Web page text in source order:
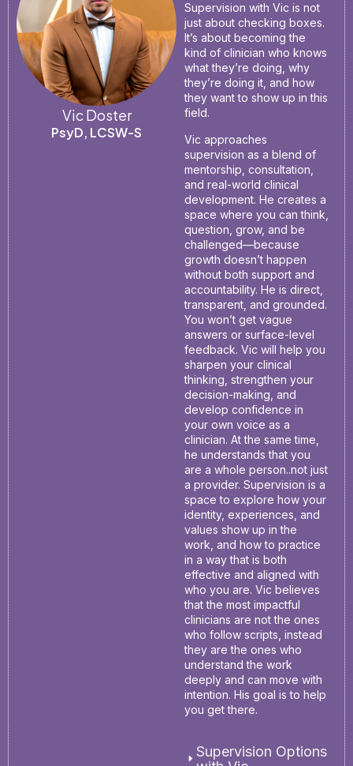
Vic Doster
PsyD, LCSW-S
Supervision with Vic is not
just about checking boxes.
It’s about becoming the
kind of clinician who knows
what they’re doing, why
they’re doing it, and how
they want to show up in this
field.
Vic approaches
supervision as a blend of
mentorship, consultation,
and real-world clinical
development. He creates a
space where you can think,
question, grow, and be
challenged—because
growth doesn’t happen
without both support and
accountability. He is direct,
transparent, and grounded.
You won’t get vague
answers or surface-level
feedback. Vic will help you
sharpen your clinical
thinking, strengthen your
decision-making, and
develop confidence in
your own voice as a
clinician. At the same time,
he understands that you
are a whole person..not just
a provider. Supervision is a
space to explore how your
identity, experiences, and
values show up in the
work, and how to practice
in a way that is both
effective and aligned with
who you are. Vic believes
that the most impactful
clinicians are not the ones
who follow scripts, instead
they are the ones who
understand the work
deeply and can move with
intention. His goal is to help
you get there.
Supervision Options